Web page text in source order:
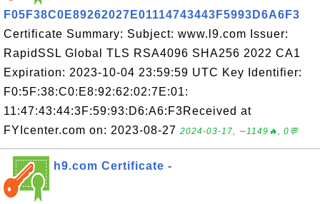
F05F38C0E89262027E01114743443F5993D6A6F3
Certificate Summary: Subject: www.l9.com Issuer:
RapidSSL Global TLS RSA4096 SHA256 2022 CA1
Expiration: 2023-10-04 23:59:59 UTC Key Identifier:
F0:5F:38:C0:E8:92:62:02:7E:01:
11:47:43:44:3F:59:93:D6:A6:F3Received at
FYIcenter.com on: 2023-08-27 2024-03-17, ∼1149🔥, 0💬
h9.com Certificate -